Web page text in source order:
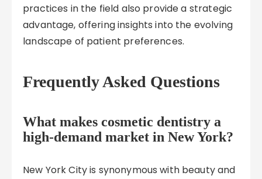
practices in the field also provide a strategic
advantage, offering insights into the evolving
landscape of patient preferences.
Frequently Asked Questions
What makes cosmetic dentistry a
high-demand market in New York?
New York City is synonymous with beauty and